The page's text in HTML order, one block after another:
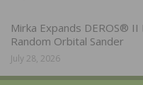
Mirka Expands DEROS®
Random Orbital Sander
July 28, 2026